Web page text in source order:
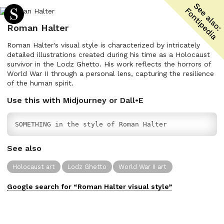
Roman Halter
Roman Halter's visual style is characterized by intricately
detailed illustrations created during his time as a Holocaust
survivor in the Lodz Ghetto. His work reflects the horrors of
World War II through a personal lens, capturing the resilience
of the human spirit.
Use this with Midjourney or Dall•E
SOMETHING in the style of Roman Halter
See also
Holocaust art Lodz Ghetto World War II art
Google search for “Roman Halter visual style”